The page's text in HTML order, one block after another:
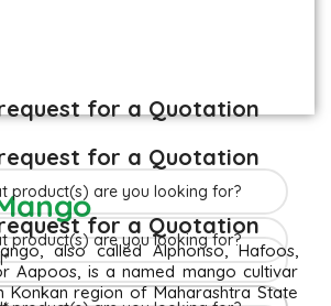
for a Quotation
for a Quotation
for a Quotation
also called Alphonso, Hafoos,
Aapoos, is a named mango cultivar
Konkan region of Maharashtra State